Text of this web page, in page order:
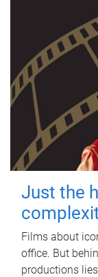
Just the
Films about
office. But
productions